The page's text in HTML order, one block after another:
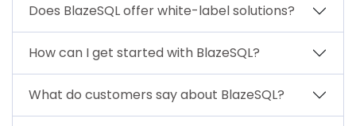
Does BlazeSQL offer white-label solutions?
How can I get started with BlazeSQL?
What do customers say about BlazeSQL?